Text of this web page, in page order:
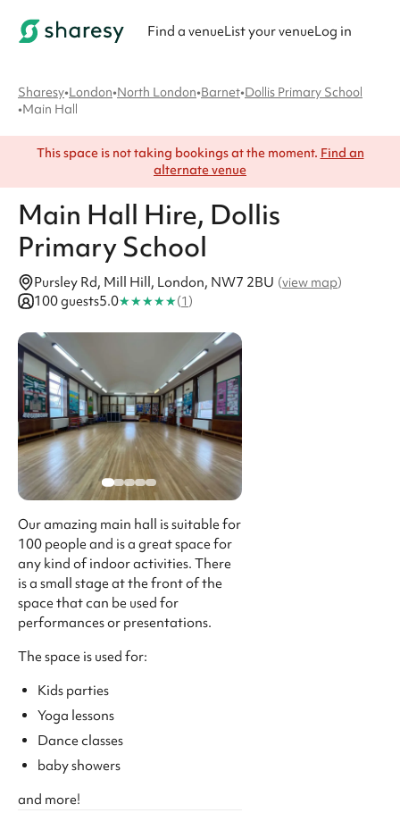
Find a venueList your venueLog in
Sharesy•London•North London•Barnet•Dollis Primary School
•Main Hall
This space is not taking bookings at the moment. Find an
alternate venue
Main Hall Hire, Dollis
Primary School
Pursley Rd, Mill Hill, London, NW7 2BU (view map)
100 guests5.0★★★★★(1)
Our amazing main hall is suitable for
100 people and is a great space for
any kind of indoor activities. There
is a small stage at the front of the
space that can be used for
performances or presentations.
The space is used for:
Kids parties
Yoga lessons
Dance classes
baby showers
and more!